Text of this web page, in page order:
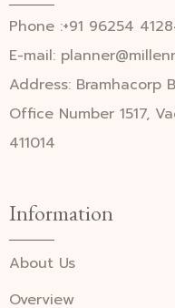
Phone :+91 96254
E-mail:
Address: Bramhacorp
Office Number 1517,
411014
Information
About Us
Overview